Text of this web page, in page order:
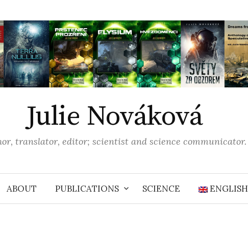
Julie Nováková
translator, editor; scientist and science communicator.
ABOUT PUBLICATIONS SCIENCE ENGLISH